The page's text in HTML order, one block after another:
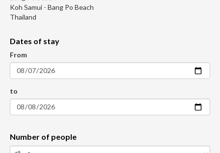
Koh Samui - Bang Po Beach
Thailand
Dates of stay
From
to
Number of people